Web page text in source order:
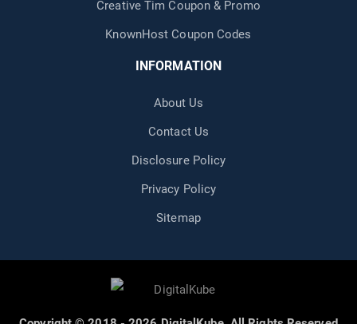
Creative Tim Coupon & Promo
KnownHost Coupon Codes
INFORMATION
About Us
Contact Us
Disclosure Policy
Privacy Policy
Sitemap